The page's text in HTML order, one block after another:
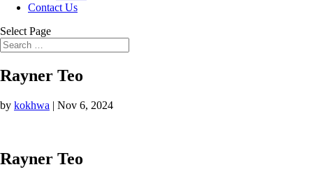
Contact Us
Select Page
Rayner Teo
by kokhwa | Nov 6, 2024
Rayner Teo